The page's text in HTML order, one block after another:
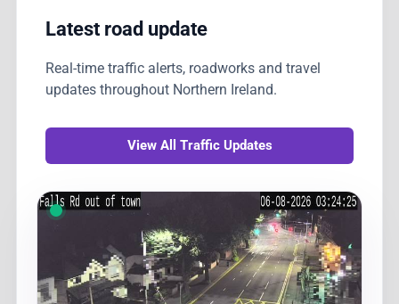
Latest road update
Real-time traffic alerts, roadworks and travel
updates throughout Northern Ireland.
View All Traffic Updates